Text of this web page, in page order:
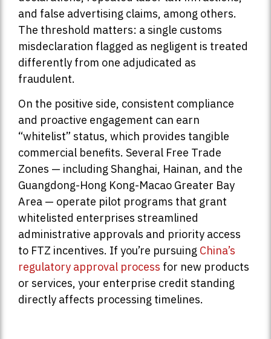
and false advertising claims, among others.
The threshold matters: a single customs
misdeclaration flagged as negligent is treated
differently from one adjudicated as
fraudulent.
On the positive side, consistent compliance
and proactive engagement can earn
“whitelist” status, which provides tangible
commercial benefits. Several Free Trade
Zones — including Shanghai, Hainan, and the
Guangdong-Hong Kong-Macao Greater Bay
Area — operate pilot programs that grant
whitelisted enterprises streamlined
administrative approvals and priority access
to FTZ incentives. If you’re pursuing China’s
regulatory approval process for new products
or services, your enterprise credit standing
directly affects processing timelines.